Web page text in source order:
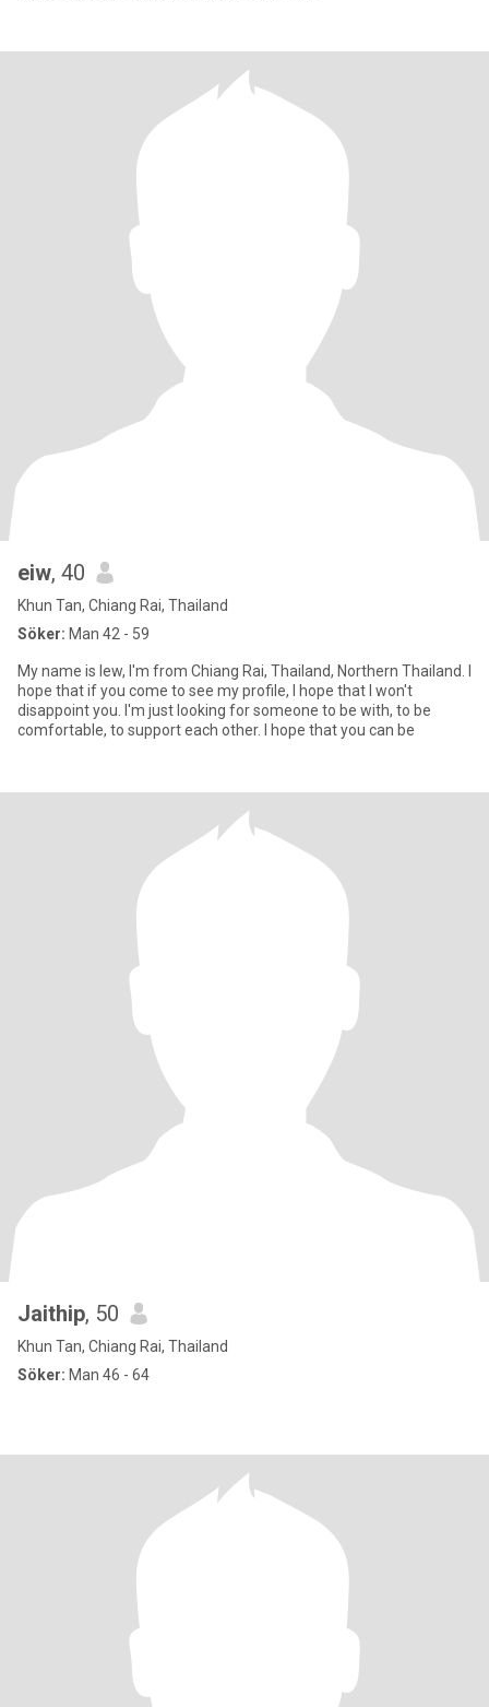
eiw, 40
Khun Tan, Chiang Rai, Thailand
Söker: Man 42 - 59
My name is Iew, I'm from Chiang Rai, Thailand, Northern Thailand. I
hope that if you come to see my profile, I hope that I won't
disappoint you. I'm just looking for someone to be with, to be
comfortable, to support each other. I hope that you can be
Jaithip, 50
Khun Tan, Chiang Rai, Thailand
Söker: Man 46 - 64